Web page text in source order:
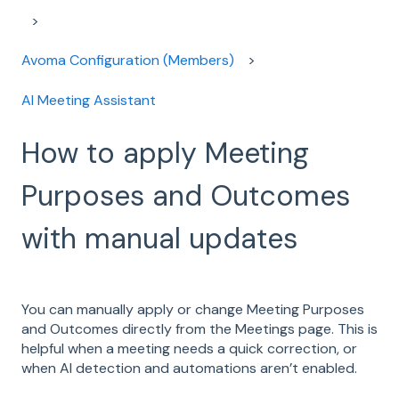
Avoma Configuration (Members)
AI Meeting Assistant
How to apply Meeting
Purposes and Outcomes
with manual updates
You can manually apply or change Meeting Purposes
and Outcomes directly from the Meetings page. This is
helpful when a meeting needs a quick correction, or
when AI detection and automations aren’t enabled.